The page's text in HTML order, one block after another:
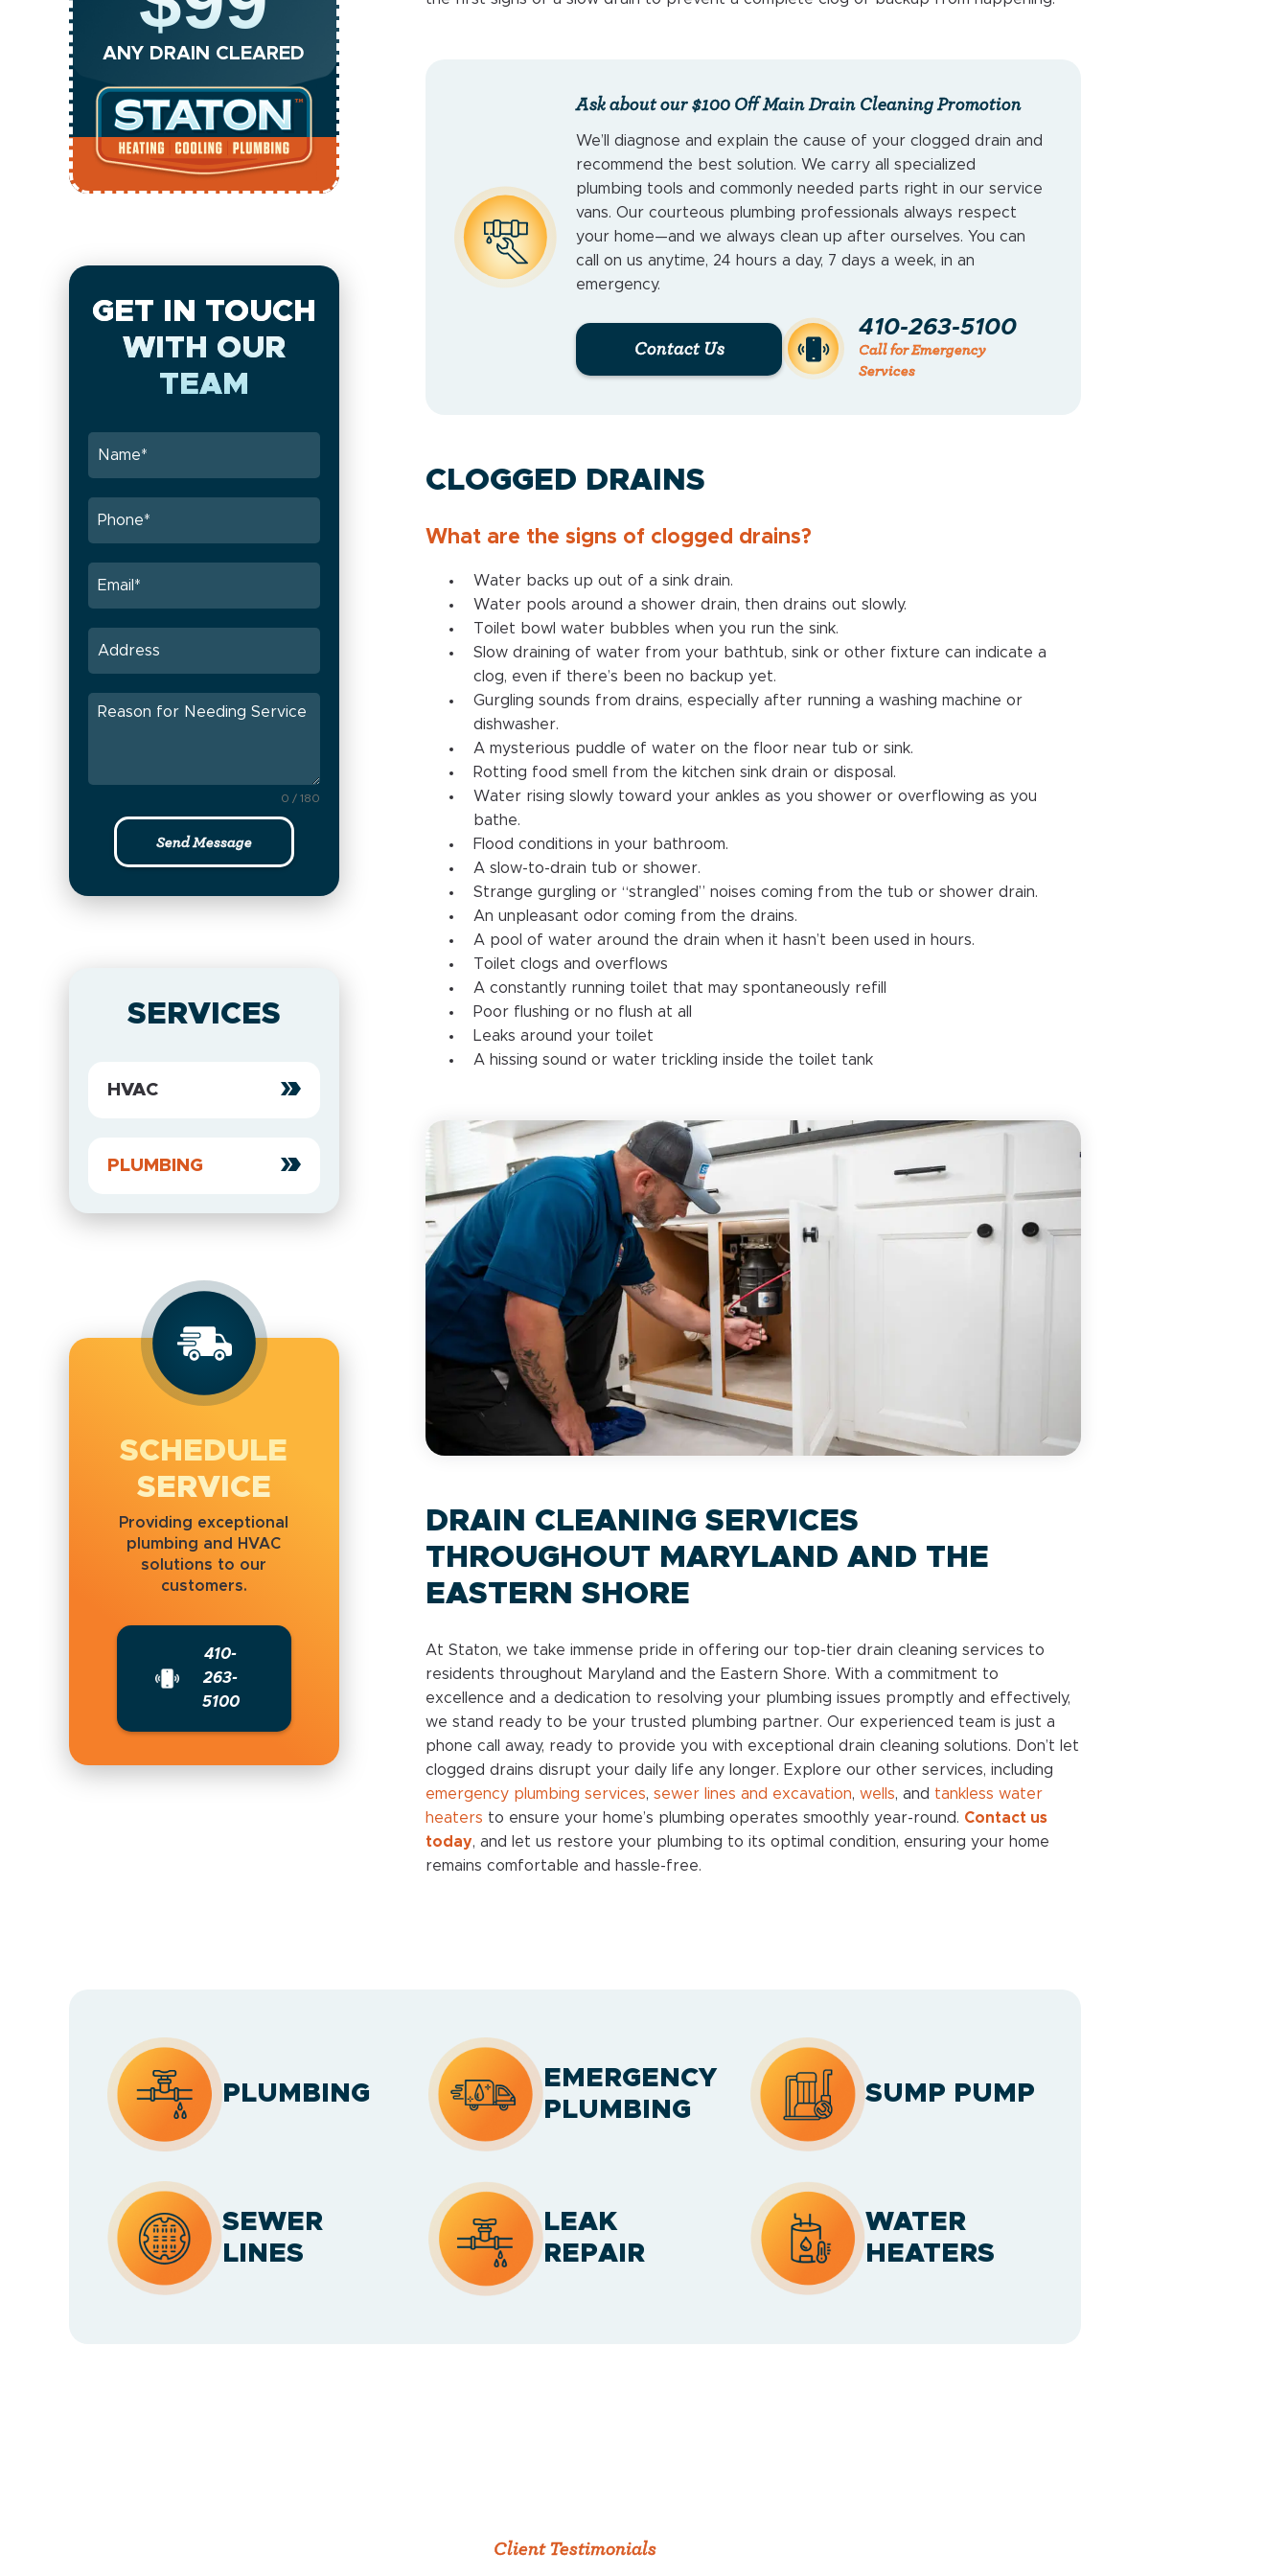
Ask about our $100 Off Main Drain Cleaning Promotion
We’ll diagnose and explain the cause of your clogged drain and
recommend the best solution. We carry all specialized
plumbing tools and commonly needed parts right in our service
vans. Our courteous plumbing professionals always respect
your home—and we always clean up after ourselves. You can
call on us anytime, 24 hours a day, 7 days a week, in an
emergency.
Contact Us
410-263-5100
Call for Emergency
Services
CLOGGED DRAINS
What are the signs of clogged drains?
Water backs up out of a sink drain.
Water pools around a shower drain, then drains out slowly.
Toilet bowl water bubbles when you run the sink.
Slow draining of water from your bathtub, sink or other fixture can indicate a
clog, even if there’s been no backup yet.
Gurgling sounds from drains, especially after running a washing machine or
dishwasher.
A mysterious puddle of water on the floor near tub or sink.
Rotting food smell from the kitchen sink drain or disposal.
Water rising slowly toward your ankles as you shower or overflowing as you
bathe.
Flood conditions in your bathroom.
A slow-to-drain tub or shower.
Strange gurgling or “strangled” noises coming from the tub or shower drain.
An unpleasant odor coming from the drains.
A pool of water around the drain when it hasn’t been used in hours.
Toilet clogs and overflows
A constantly running toilet that may spontaneously refill
Poor flushing or no flush at all
Leaks around your toilet
A hissing sound or water trickling inside the toilet tank
DRAIN CLEANING SERVICES
THROUGHOUT MARYLAND AND THE
EASTERN SHORE
At Staton, we take immense pride in offering our top-tier drain cleaning services to
residents throughout Maryland and the Eastern Shore. With a commitment to
excellence and a dedication to resolving your plumbing issues promptly and effectively,
we stand ready to be your trusted plumbing partner. Our experienced team is just a
phone call away, ready to provide you with exceptional drain cleaning solutions. Don’t let
clogged drains disrupt your daily life any longer. Explore our other services, including
emergency plumbing services, sewer lines and excavation, wells, and tankless water
heaters to ensure your home’s plumbing operates smoothly year-round. Contact us
today, and let us restore your plumbing to its optimal condition, ensuring your home
remains comfortable and hassle-free.
ANY DRAIN CLEARED
GET IN TOUCH
WITH OUR
TEAM
0 / 180
Send Message
SERVICES
HVAC
PLUMBING
SCHEDULE
SERVICE
Providing exceptional
plumbing and HVAC
solutions to our
customers.
410-
263-
5100
PLUMBING
EMERGENCY
PLUMBING
SUMP PUMP
SEWER
LINES
LEAK
REPAIR
WATER
HEATERS
Client Testimonials